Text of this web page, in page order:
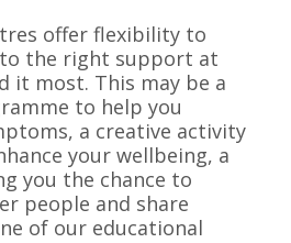
offer flexibility to
to the right support at
it most. This may be a
to help you
a creative activity
your wellbeing, a
you the chance to
people and share
of our educational